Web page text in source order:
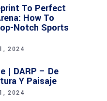
To Perfect
How To
Notch Sports
2024
| DARP – De
Y Paisaje
2024